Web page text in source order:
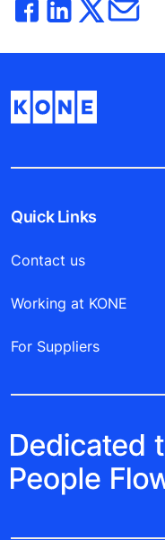
Quick Links
Contact us
Working at KONE
For Suppliers